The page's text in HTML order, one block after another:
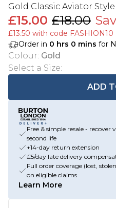
Gold Classic Aviator
£15.00 £18.00
£13.50 with code FASHION10
Order in 0 hrs 0 mins for
Colour: Gold
Select a Size:
ADD
Free & simple resale -
second life
+14-day return extension
£5/day late delivery
Full order coverage (lost,
on eligible claims
Learn More